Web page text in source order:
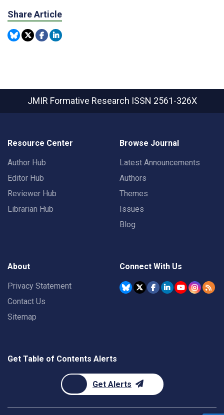
Share Article
JMIR Formative Research ISSN 2561-326X
Resource Center
Author Hub
Editor Hub
Reviewer Hub
Librarian Hub
Browse Journal
Latest Announcements
Authors
Themes
Issues
Blog
About
Privacy Statement
Contact Us
Sitemap
Connect With Us
Get Table of Contents Alerts
Get Alerts